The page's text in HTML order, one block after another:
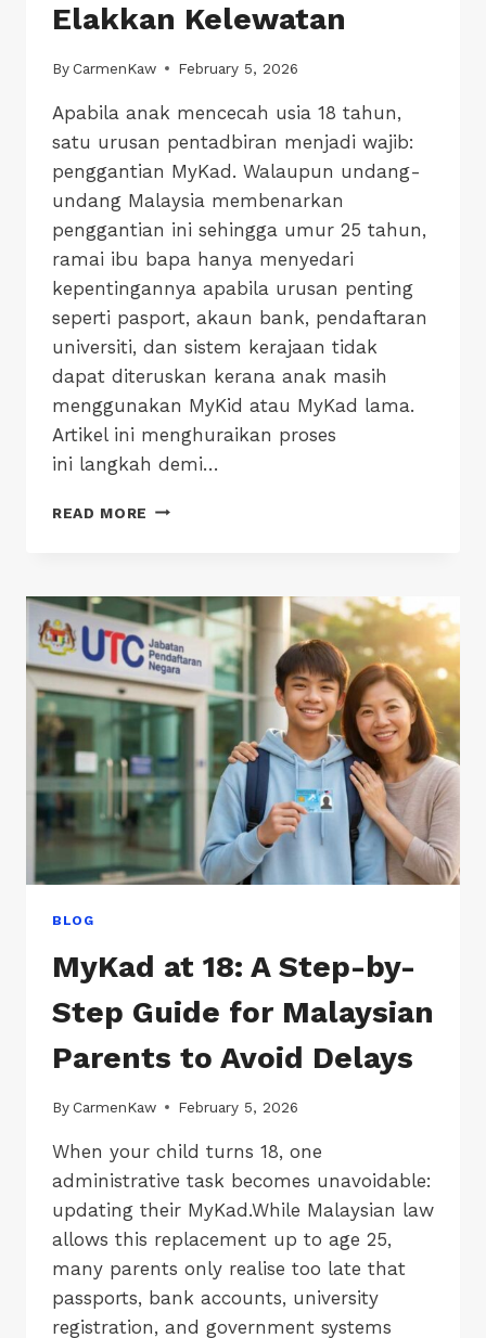
Elakkan Kelewatan
By CarmenKaw February 5, 2026
Apabila anak mencecah usia 18 tahun,
satu urusan pentadbiran menjadi wajib:
penggantian MyKad. Walaupun undang-
undang Malaysia membenarkan
penggantian ini sehingga umur 25 tahun,
ramai ibu bapa hanya menyedari
kepentingannya apabila urusan penting
seperti pasport, akaun bank, pendaftaran
universiti, dan sistem kerajaan tidak
dapat diteruskan kerana anak masih
menggunakan MyKid atau MyKad lama.
Artikel ini menghuraikan proses
ini langkah demi…
READ MORE MYKAD
LANGKAH
DEMI
LANGKAH
IBU
BAPA
UNTUK
ELAKKAN
KELEWATAN
BLOG
MyKad at 18: A Step-by-
Step Guide for Malaysian
Parents to Avoid Delays
By CarmenKaw February 5, 2026
When your child turns 18, one
administrative task becomes unavoidable:
updating their MyKad.While Malaysian law
allows this replacement up to age 25,
many parents only realise too late that
passports, bank accounts, university
registration, and government systems